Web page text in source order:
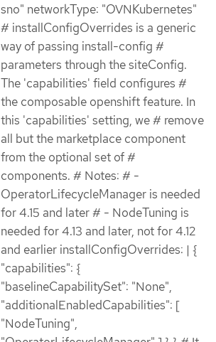
sno" networkType: "OVNKubernetes"
# installConfigOverrides is a generic
way of passing install-config #
parameters through the siteConfig.
The 'capabilities' field configures #
the composable openshift feature. In
this 'capabilities' setting, we # remove
all but the marketplace component
from the optional set of #
components. # Notes: # -
OperatorLifecycleManager is needed
for 4.15 and later # - NodeTuning is
needed for 4.13 and later, not for 4.12
and earlier installConfigOverrides: | {
"capabilities": {
"baselineCapabilitySet": "None",
"additionalEnabledCapabilities": [
"NodeTuning",